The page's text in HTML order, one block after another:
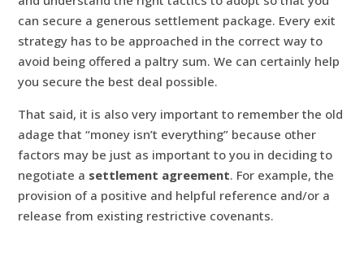
can secure a generous settlement package. Every exit
strategy has to be approached in the correct way to
avoid being offered a paltry sum. We can certainly help
you secure the best deal possible.
That said, it is also very important to remember the old
adage that “money isn’t everything” because other
factors may be just as important to you in deciding to
negotiate a settlement agreement. For example, the
provision of a positive and helpful reference and/or a
release from existing restrictive covenants.